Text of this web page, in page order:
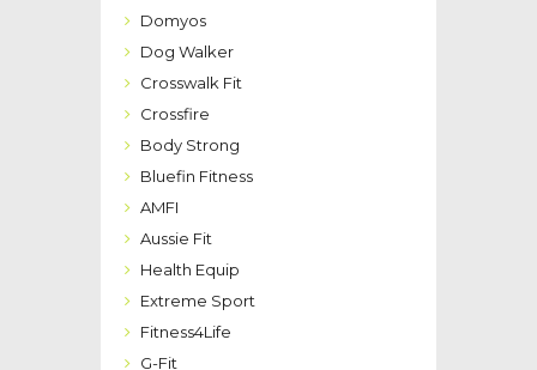
Domyos
Dog Walker
Crosswalk Fit
Crossfire
Body Strong
Bluefin Fitness
AMFI
Aussie Fit
Health Equip
Extreme Sport
Fitness4Life
G-Fit